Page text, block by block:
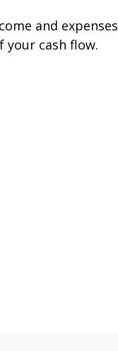
and expenses
your cash flow.